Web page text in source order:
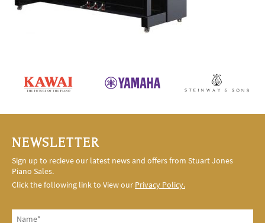
NEWSLETTER
Sign up to recieve our latest news and offers from Stuart Jones
Piano Sales.
Click the following link to View our Privacy Policy.